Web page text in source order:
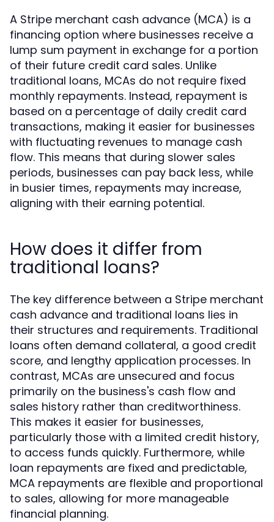
A Stripe merchant cash advance (MCA) is a
financing option where businesses receive a
lump sum payment in exchange for a portion
of their future credit card sales. Unlike
traditional loans, MCAs do not require fixed
monthly repayments. Instead, repayment is
based on a percentage of daily credit card
transactions, making it easier for businesses
with fluctuating revenues to manage cash
flow. This means that during slower sales
periods, businesses can pay back less, while
in busier times, repayments may increase,
aligning with their earning potential.
How does it differ from
traditional loans?
The key difference between a Stripe merchant
cash advance and traditional loans lies in
their structures and requirements. Traditional
loans often demand collateral, a good credit
score, and lengthy application processes. In
contrast, MCAs are unsecured and focus
primarily on the business's cash flow and
sales history rather than creditworthiness.
This makes it easier for businesses,
particularly those with a limited credit history,
to access funds quickly. Furthermore, while
loan repayments are fixed and predictable,
MCA repayments are flexible and proportional
to sales, allowing for more manageable
financial planning.